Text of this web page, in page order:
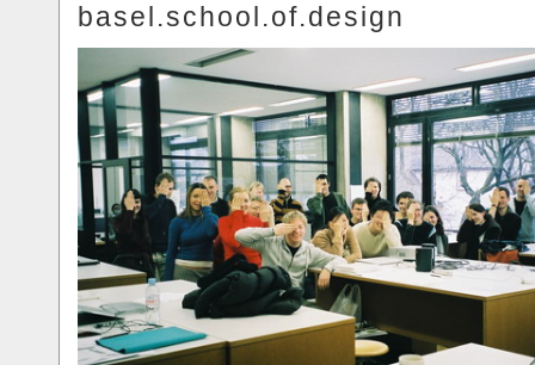
basel.school.of.design